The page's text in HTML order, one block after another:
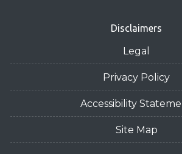
Disclaimers
Legal
Privacy Policy
Accessibility
Site Map